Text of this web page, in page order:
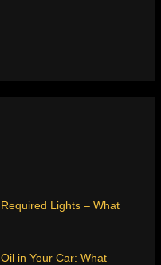
Lights – What
in Your Car: What